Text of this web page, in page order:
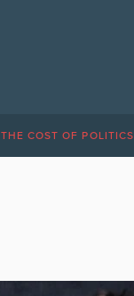
THE COST OF POLITICS